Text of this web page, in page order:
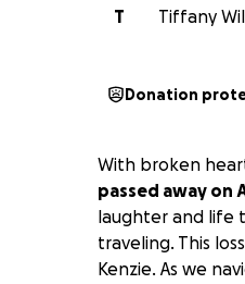
T
Tiffany
Donation
With broken
passed away on
laughter and life
traveling. This
Kenzie. As we